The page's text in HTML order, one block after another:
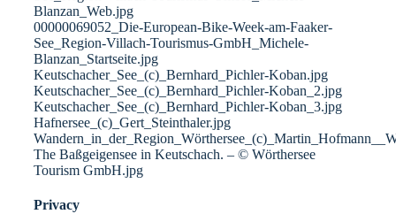
Blanzan_Web.jpg
00000069052_Die-European-Bike-Week-am-Faaker-
See_Region-Villach-Tourismus-GmbH_Michele-
Blanzan_Startseite.jpg
Keutschacher_See_(c)_Bernhard_Pichler-Koban.jpg
Keutschacher_See_(c)_Bernhard_Pichler-Koban_2.jpg
Keutschacher_See_(c)_Bernhard_Pichler-Koban_3.jpg
Hafnersee_(c)_Gert_Steinthaler.jpg
The Baßgeigensee in Keutschach. – © Wörthersee
Tourism GmbH.jpg
Privacy